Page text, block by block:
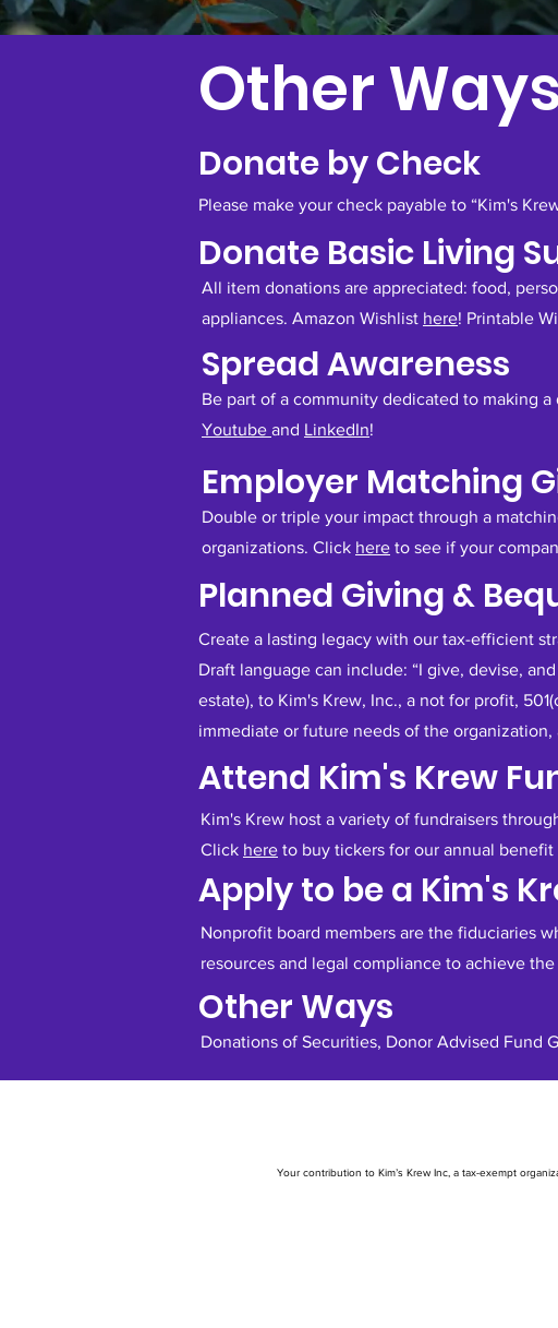
Other
Donate by Check
Please make your check payable to “Kim's
Donate Basic Living
All item donations are appreciated: food,
appliances. Amazon Wishlist here! Printable
Spread Awareness
Be part of a community dedicated to making
Youtube and LinkedIn!
Employer Matching
Double or triple your impact through a
organizations. Click here to see if your
Planned Giving &
​Create a lasting legacy with our tax-efficient
Draft language can include: “I give, devise,
estate), to Kim's Krew, Inc., a not for profit,
immediate or future needs of the
Attend Kim's Krew
Kim's Krew host a variety of fundraisers
Click here to buy tickers for our annual
Apply to be a Kim's
Nonprofit board members are the fiduciaries
resources and legal compliance to achieve
Other Ways
Donations of Securities, Donor Advised Fund
Your contribution to Kim’s Krew Inc, a tax-exempt